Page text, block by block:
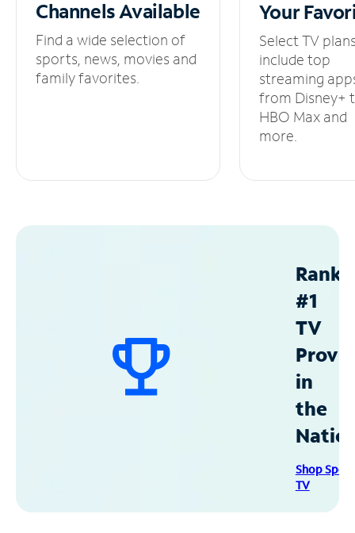
ChannelsAvailable
Find a wide selection of
sports, news, movies and
family favorites.
Your
Select TV
include top
streaming
from Disney+
HBO Max and
more.
#1
TV
in
the
Shop
TV